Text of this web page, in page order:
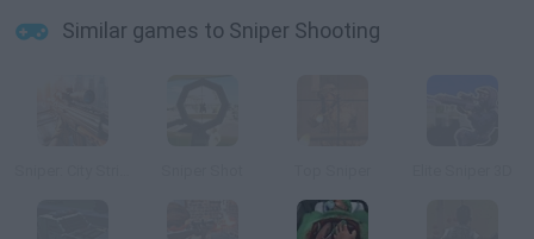
Similar games to Sniper Shooting